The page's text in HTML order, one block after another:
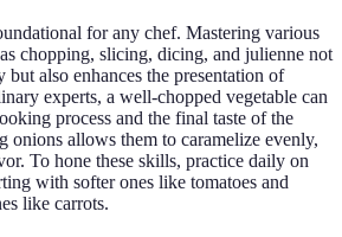
for any chef. Mastering various
chopping, slicing, dicing, and julienne not
also enhances the presentation of
experts, a well-chopped vegetable can
process and the final taste of the
onions allows them to caramelize evenly,
To hone these skills, practice daily on
with softer ones like tomatoes and
like carrots.